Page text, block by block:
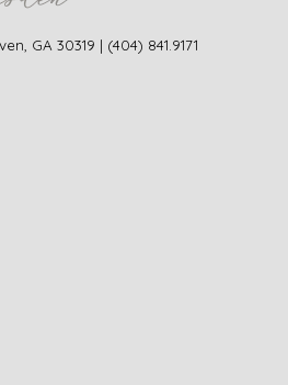
GA 30319 | (404) 841.9171